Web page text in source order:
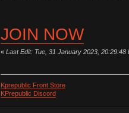
JOIN NOW
« Last Edit: Tue, 31 January 2023, 20:29:48
Kprepublic Front Store
KPrepublic Discord